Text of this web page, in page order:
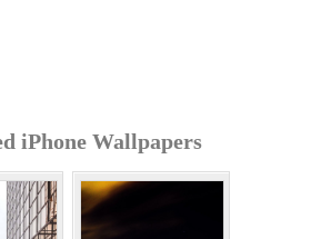
iPhone Wallpapers